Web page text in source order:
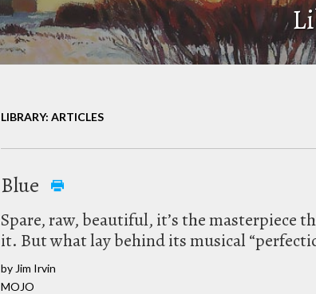
LIBRARY: ARTICLES
Blue
Spare, raw, beautiful, it’s the masterpiece
it. But what lay behind its musical
by Jim Irvin
MOJO